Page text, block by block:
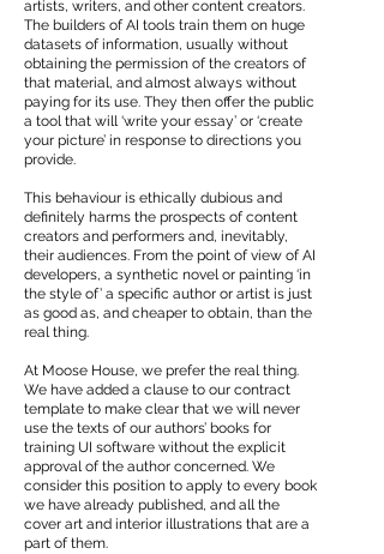
artists, writers, and other content creators.
The builders of AI tools train them on huge
datasets of information, usually without
obtaining the permission of the creators of
that material, and almost always without
paying for its use. They then offer the public
a tool that will ‘write your essay’ or ‘create
your picture’ in response to directions you
provide.
This behaviour is ethically dubious and
definitely harms the prospects of content
creators and performers and, inevitably,
their audiences. From the point of view of AI
developers, a synthetic novel or painting ‘in
the style of’ a specific author or artist is just
as good as, and cheaper to obtain, than the
real thing.
At Moose House, we prefer the real thing.
We have added a clause to our contract
template to make clear that we will never
use the texts of our authors’ books for
training UI software without the explicit
approval of the author concerned. We
consider this position to apply to every book
we have already published, and all the
cover art and interior illustrations that are a
part of them.